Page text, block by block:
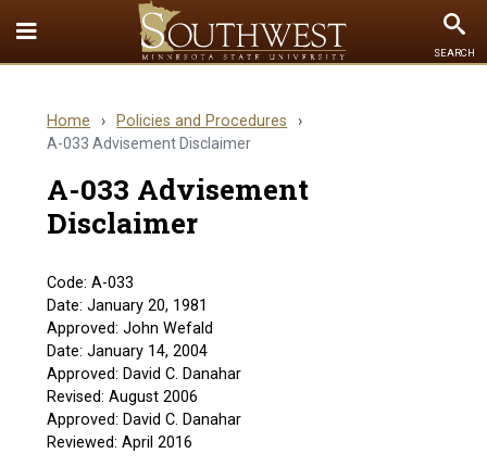
Toggle
Quick
menu
SEARCH
Home › Policies and Procedures
›
A-033 Advisement Disclaimer
A-033 Advisement
Disclaimer
Code: A-033
Date: January 20, 1981
Approved: John Wefald
Date: January 14, 2004
Approved: David C. Danahar
Revised: August 2006
Approved: David C. Danahar
Reviewed: April 2016